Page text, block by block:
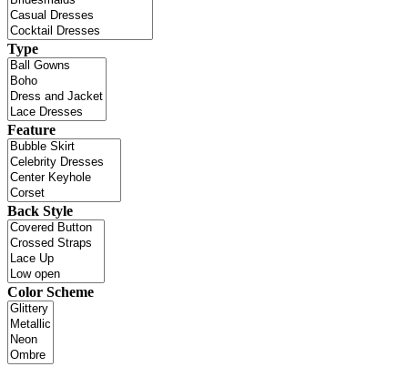
Type
Feature
Back Style
Color Scheme